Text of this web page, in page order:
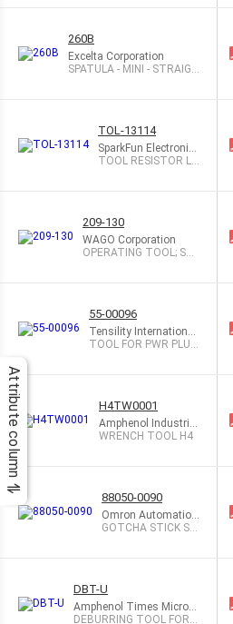
260B
Excelta Corporation
SPATULA - MINI - STRAIGH
TOL-13114
SparkFun Electronic
s
TOOL RESISTOR LE
209-130
WAGO Corporation
OPERATING TOOL; SUI
55-00096
Tensility International
Corp
TOOL FOR PWR PLUG
H4TW0001
Amphenol Industrial
Operations
WRENCH TOOL H4
88050-0090
Omron Automation
and Safety
GOTCHA STICK SA
DBT-U
Amphenol Times Microw
ave Systems
DEBURRING TOOL FOR L
Attribute column